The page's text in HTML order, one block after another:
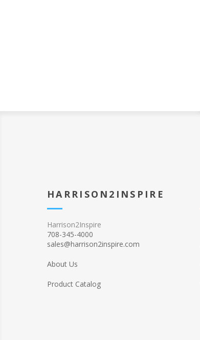
HARRISON2INSPIRE
Harrison2Inspire
708-345-4000
sales@harrison2inspire.com
About Us
Product Catalog